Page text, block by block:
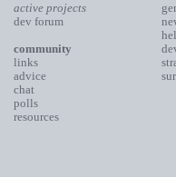
active projects
dev forum
community
links
advice
chat
polls
resources